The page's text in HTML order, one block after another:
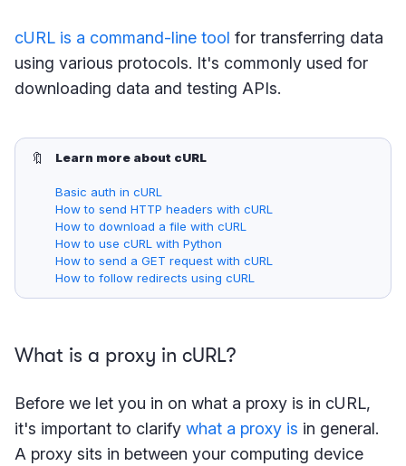
cURL is a command-line tool for transferring data
using various protocols. It's commonly used for
downloading data and testing APIs.
🔖 Learn more about cURL
Basic auth in cURL
How to send HTTP headers with cURL
How to download a file with cURL
How to use cURL with Python
How to send a GET request with cURL
How to follow redirects using cURL
What is a proxy in cURL?
Before we let you in on what a proxy is in cURL,
it's important to clarify what a proxy is in general.
A proxy sits in between your computing device